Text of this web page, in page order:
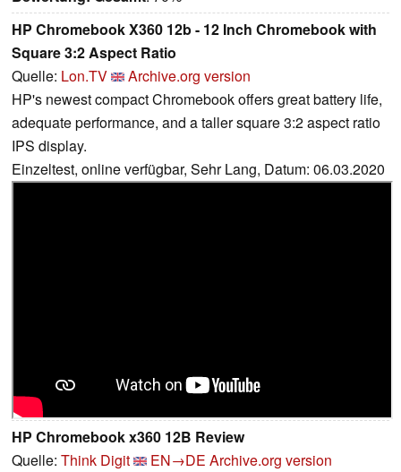
HP Chromebook X360 12b - 12 Inch Chromebook with
Square 3:2 Aspect Ratio
Quelle: Lon.TV
Archive.org version
HP's newest compact Chromebook offers great battery life,
adequate performance, and a taller square 3:2 aspect ratio
IPS display.
Einzeltest, online verfügbar, Sehr Lang, Datum: 06.03.2020
HP Chromebook x360 12B Review
Quelle: Think Digit EN→DE Archive.org version